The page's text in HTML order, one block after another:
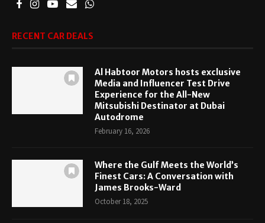
RECENT CAR DEALS
Al Habtoor Motors hosts exclusive
Media and Influencer Test Drive
Experience for the All-New
Mitsubishi Destinator at Dubai
Autodrome
February 16, 2026
Where the Gulf Meets the World’s
Finest Cars: A Conversation with
James Brooks-Ward
October 18, 2025